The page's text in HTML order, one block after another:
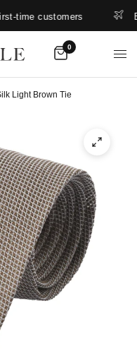
time customers
0
Light Brown Tie